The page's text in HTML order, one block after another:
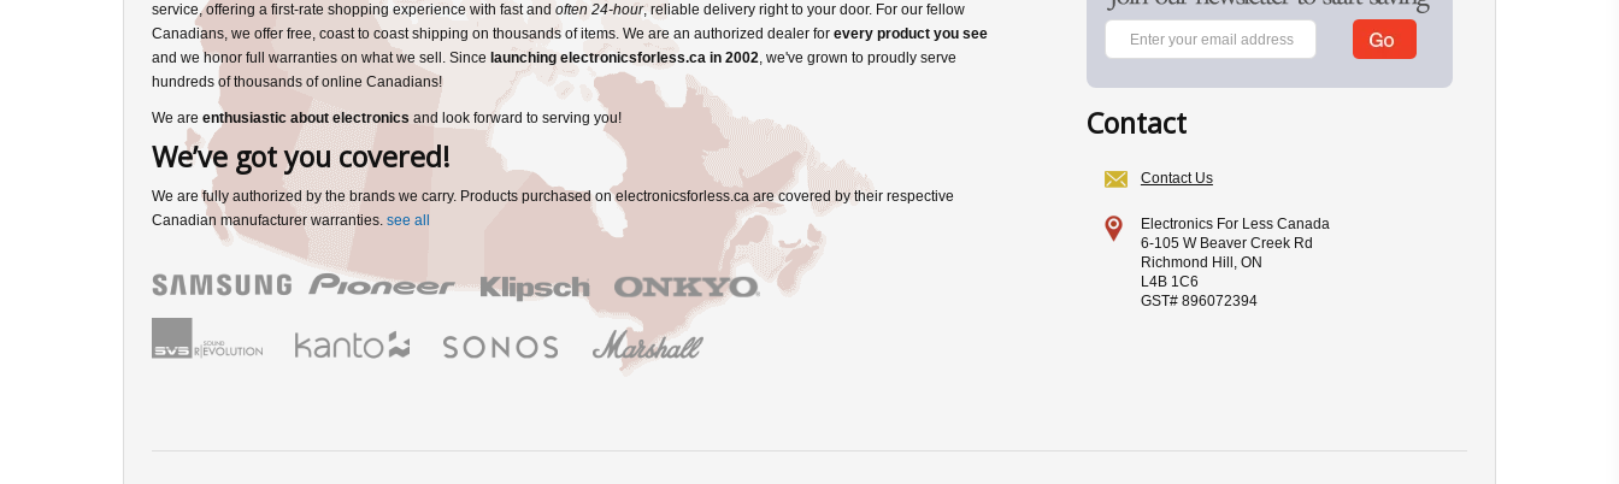
service, offering a first-rate shopping experience with fast andoften 24-hour, reliable delivery right to your door. For our fellow
Canadians, we offer free, coast to coast shipping on thousands of items. We are an authorized dealer forevery product you see
and we honor full warranties on what we sell. Since launching electronicsforless.ca in 2002 , we've grown to proudly serve
hundreds of thousands of online Canadians!
We areenthusiastic about electronics and look forward to serving you!
We’ve got you covered!
We are fully authorized by the brands we carry. Products purchased on electronicsforless.ca are covered by their respective
Canadian manufacturer warranties.see all
Contact
Contact Us
Electronics For Less Canada
6-105 W Beaver Creek Rd
Richmond Hill, ON
L4B 1C6
GST# 896072394